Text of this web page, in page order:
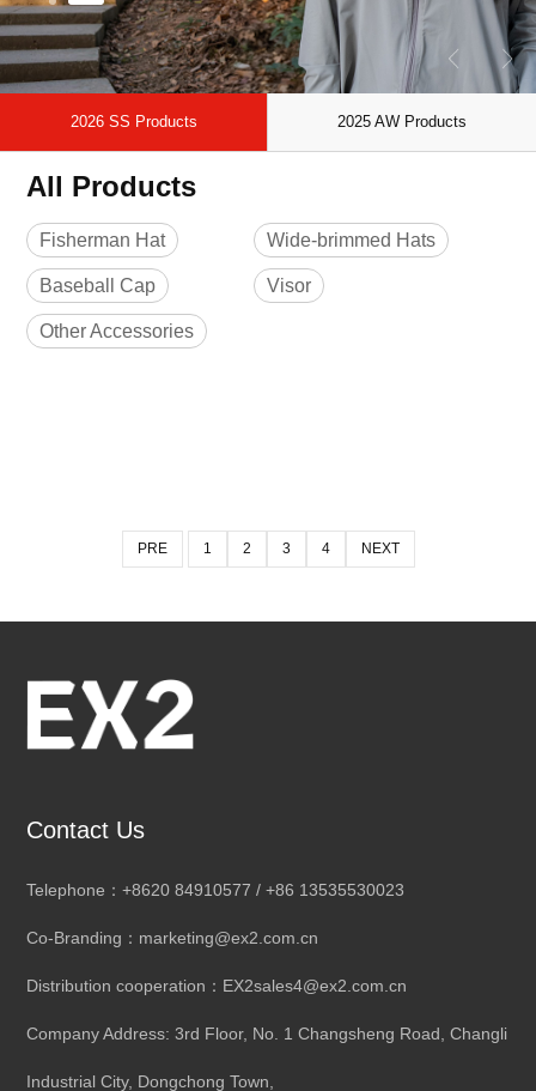
2026 SS Products 2025 AW Products
All Products
Fisherman Hat Wide-brimmed Hats
Baseball Cap Visor
Other Accessories
PRE 1 2 3 4 NEXT
Contact Us
Telephone：+8620 84910577 / +86 13535530023
Co-Branding：marketing@ex2.com.cn
Distribution cooperation：EX2sales4@ex2.com.cn
Company Address: 3rd Floor, No. 1 Changsheng Road, Changli
Industrial City, Dongchong Town,